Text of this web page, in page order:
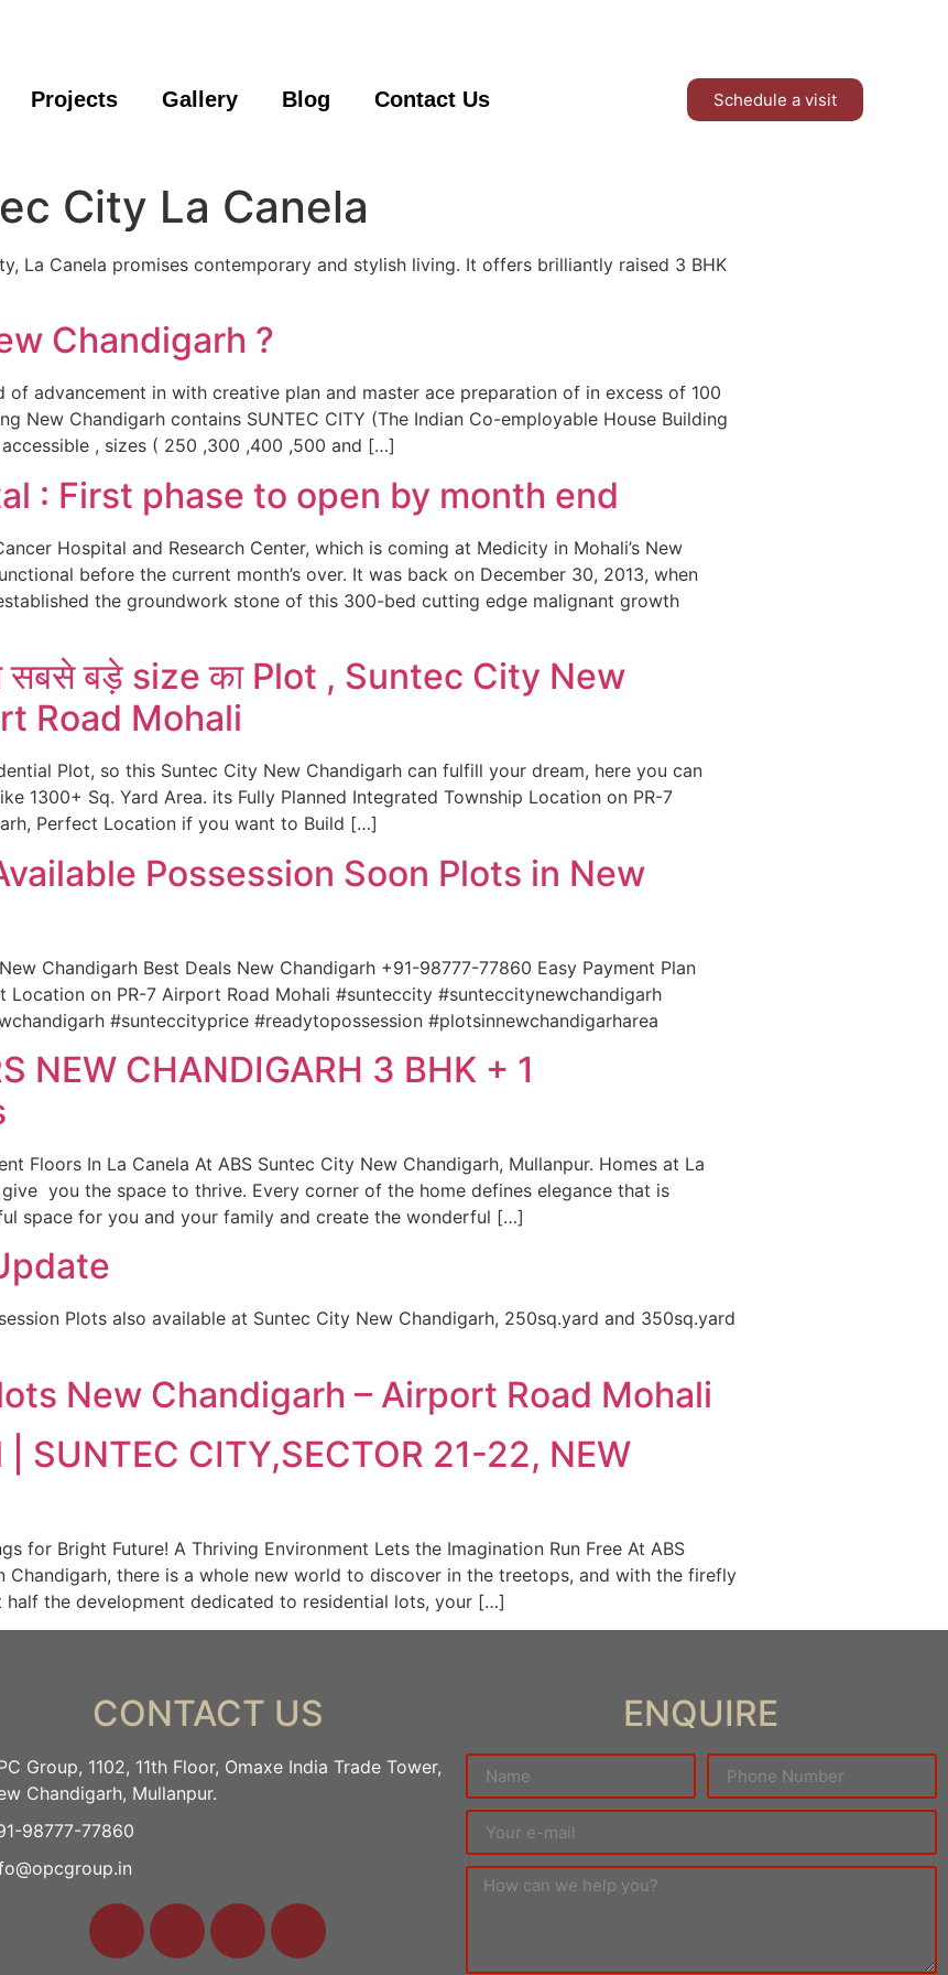
Projects Gallery Blog Contact Us Schedule a visit
City La Canela
La Canela promises contemporary and stylish living. It offers brilliantly raised 3 BHK
Chandigarh ?
advancement in with creative plan and master ace preparation of in excess of 100
New Chandigarh contains SUNTEC CITY (The Indian Co-employable House Building
, sizes ( 250 ,300 ,400 ,500 and […]
: First phase to open by month end
Hospital and Research Center, which is coming at Medicity in Mohali’s New
before the current month’s over. It was back on December 30, 2013, when
the groundwork stone of this 300-bed cutting edge malignant growth
बड़े size का Plot , Suntec City New
Road Mohali
Plot, so this Suntec City New Chandigarh can fulfill your dream, here you can
1300+ Sq. Yard Area. its Fully Planned Integrated Township Location on PR-7
Perfect Location if you want to Build […]
Possession Soon Plots in New
Chandigarh Best Deals New Chandigarh +91-98777-77860 Easy Payment Plan
Location on PR-7 Airport Road Mohali #sunteccity #sunteccitynewchandigarh
#sunteccityprice #readytopossession #plotsinnewchandigarharea
NEW CHANDIGARH 3 BHK + 1
Floors In La Canela At ABS Suntec City New Chandigarh, Mullanpur. Homes at La
you the space to thrive. Every corner of the home defines elegance that is
space for you and your family and create the wonderful […]
Plots also available at Suntec City New Chandigarh, 250sq.yard and 350sq.yard
New Chandigarh – Airport Road Mohali
SUNTEC CITY,SECTOR 21-22, NEW
for Bright Future! A Thriving Environment Lets the Imagination Run Free At ABS
Chandigarh, there is a whole new world to discover in the treetops, and with the firefly
half the development dedicated to residential lots, your […]
CONTACT US
Group, 1102, 11th Floor, Omaxe India Trade Tower,
Chandigarh, Mullanpur.
98777-77860
ENQUIRE